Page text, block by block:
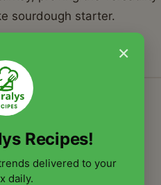
sourdough starter.
profile of your home-
is the estimated
serving (one roll)
potato flake
×
Recipes!
delivered to your
daily.